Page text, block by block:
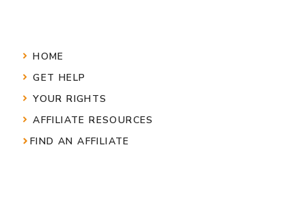
HOME
GET HELP
YOUR RIGHTS
AFFILIATE RESOURCES
FIND AN AFFILIATE